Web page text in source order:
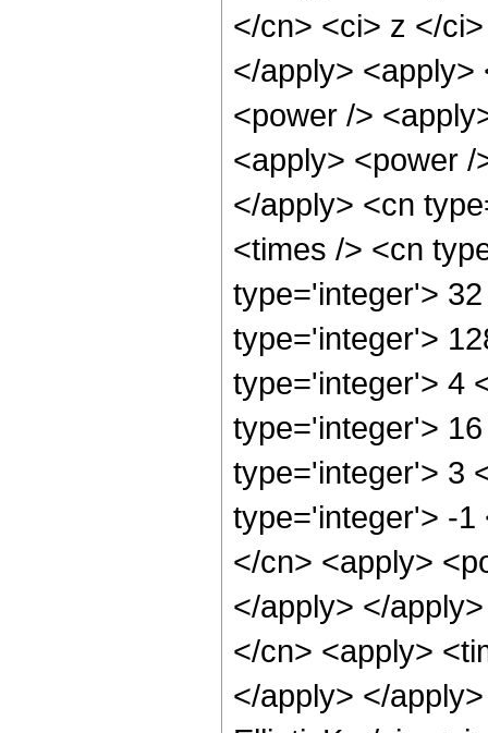
</cn> <ci> z </
</apply> <apply>
<power />
<apply> <power
</apply> <cn
<times /> <cn
type='integer'>
type='integer'>
type='integer'> 4
type='integer'>
type='integer'> 3
type='integer'> -1
</cn> <apply>
</apply> </
</cn> <apply>
</apply> </